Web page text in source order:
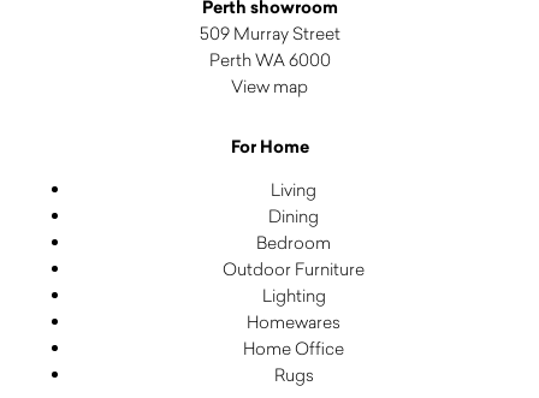
Perth showroom
509 Murray Street
Perth WA 6000
View map
For Home
Living
Dining
Bedroom
Outdoor Furniture
Lighting
Homewares
Home Office
Rugs